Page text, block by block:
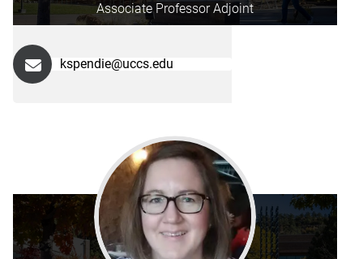
Associate Professor Adjoint
kspendie@uccs.edu